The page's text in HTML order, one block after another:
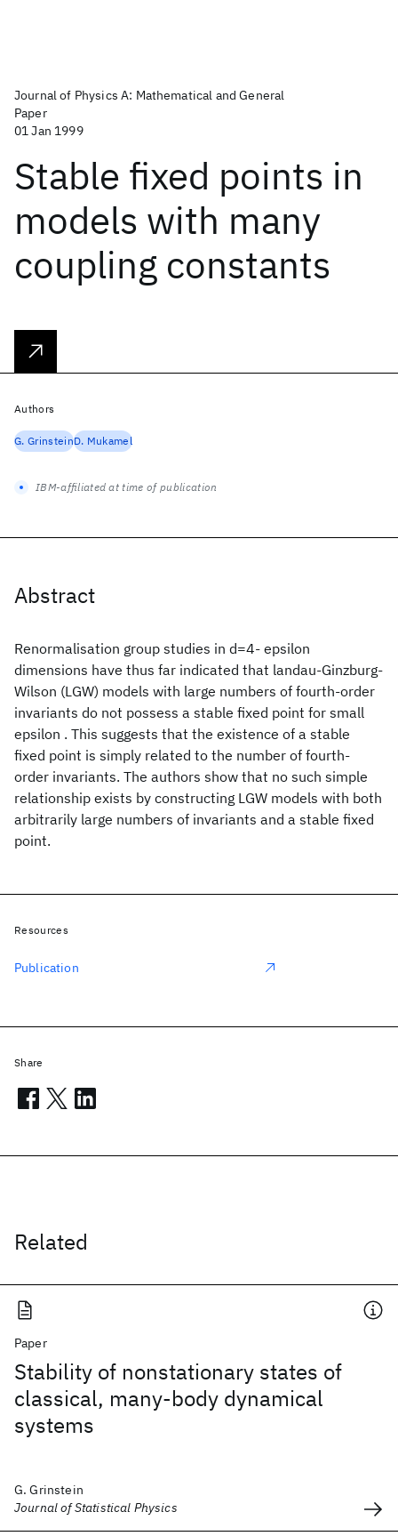
Journal of Physics A: Mathematical and General
Paper
01 Jan 1999
Stable fixed points in
models with many
coupling constants
Abstract
Renormalisation group studies in d=4- epsilon
dimensions have thus far indicated that landau-Ginzburg-
Wilson (LGW) models with large numbers of fourth-order
invariants do not possess a stable fixed point for small
epsilon . This suggests that the existence of a stable
fixed point is simply related to the number of fourth-
order invariants. The authors show that no such simple
relationship exists by constructing LGW models with both
arbitrarily large numbers of invariants and a stable fixed
point.
Related
Paper
Stability of nonstationary states of
classical, many-body dynamical
systems
G. Grinstein
Journal of Statistical Physics
Authors
G. GrinsteinD. Mukamel
IBM-affiliated at time of publication
Resources
Publication
Share